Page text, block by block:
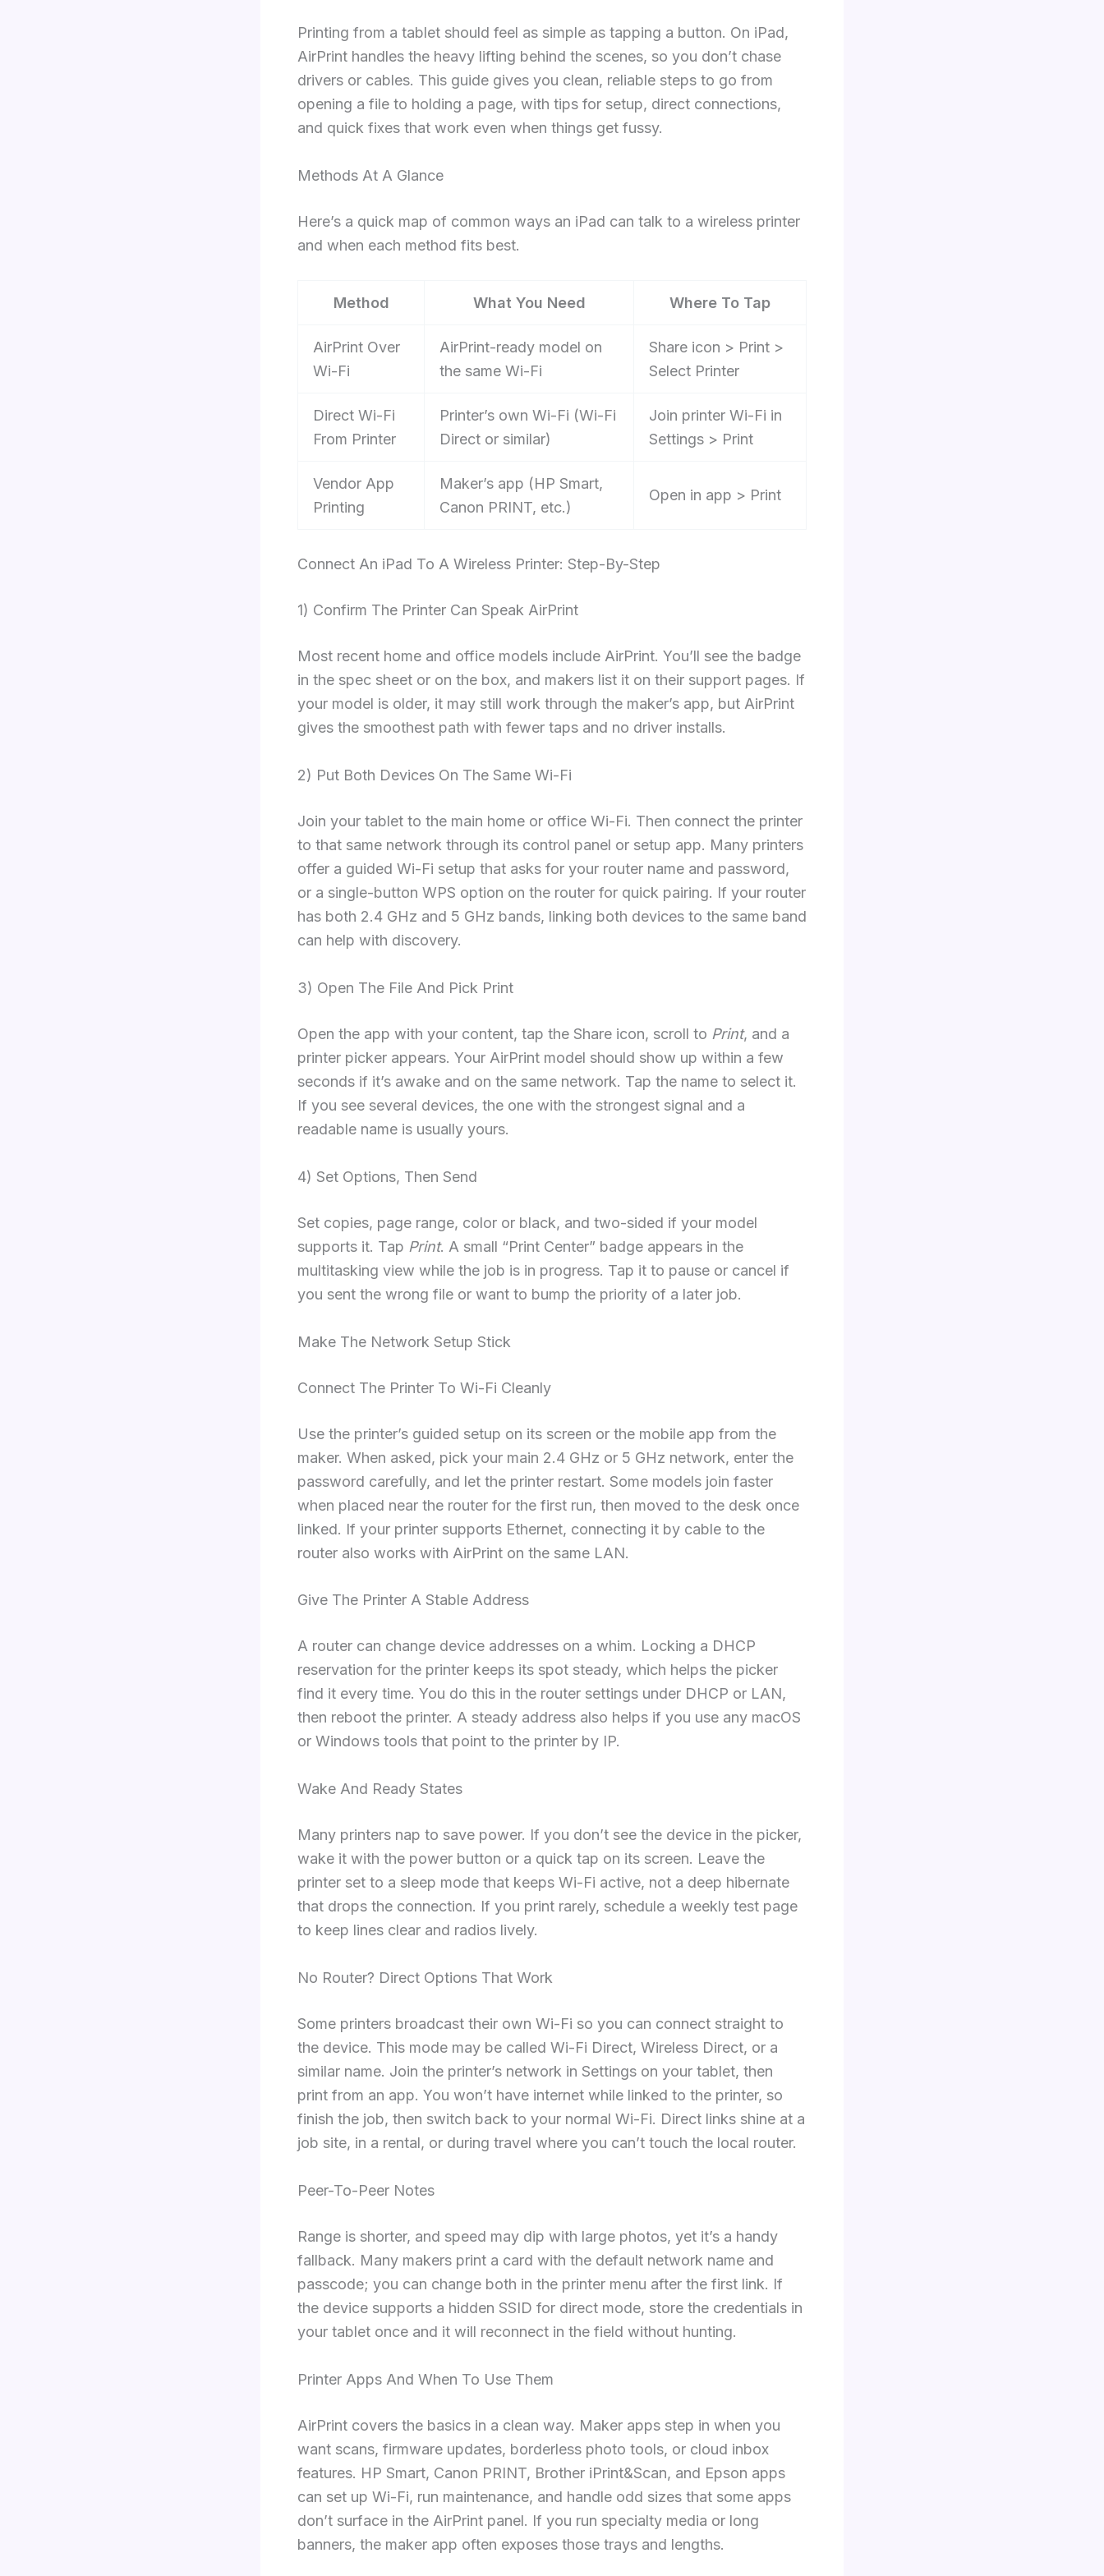
Printing from a tablet should feel as simple as tapping a button. On iPad,
AirPrint handles the heavy lifting behind the scenes, so you don’t chase
drivers or cables. This guide gives you clean, reliable steps to go from
opening a file to holding a page, with tips for setup, direct connections,
and quick fixes that work even when things get fussy.
Methods At A Glance
Here’s a quick map of common ways an iPad can talk to a wireless printer
and when each method fits best.
Method What You Need Where To Tap
AirPrint Over
Wi-Fi
AirPrint-ready model on
the same Wi-Fi
Share icon > Print >
Select Printer
Direct Wi-Fi
From Printer
Printer’s own Wi-Fi (Wi-Fi
Direct or similar)
Join printer Wi-Fi in
Settings > Print
Vendor App
Printing
Maker’s app (HP Smart,
Canon PRINT, etc.)
Open in app > Print
Connect An iPad To A Wireless Printer: Step-By-Step
1) Confirm The Printer Can Speak AirPrint
Most recent home and office models include AirPrint. You’ll see the badge
in the spec sheet or on the box, and makers list it on their support pages. If
your model is older, it may still work through the maker’s app, but AirPrint
gives the smoothest path with fewer taps and no driver installs.
2) Put Both Devices On The Same Wi-Fi
Join your tablet to the main home or office Wi-Fi. Then connect the printer
to that same network through its control panel or setup app. Many printers
offer a guided Wi-Fi setup that asks for your router name and password,
or a single-button WPS option on the router for quick pairing. If your router
has both 2.4 GHz and 5 GHz bands, linking both devices to the same band
can help with discovery.
3) Open The File And Pick Print
Open the app with your content, tap the Share icon, scroll to Print, and a
printer picker appears. Your AirPrint model should show up within a few
seconds if it’s awake and on the same network. Tap the name to select it.
If you see several devices, the one with the strongest signal and a
readable name is usually yours.
4) Set Options, Then Send
Set copies, page range, color or black, and two-sided if your model
supports it. Tap Print. A small “Print Center” badge appears in the
multitasking view while the job is in progress. Tap it to pause or cancel if
you sent the wrong file or want to bump the priority of a later job.
Make The Network Setup Stick
Connect The Printer To Wi-Fi Cleanly
Use the printer’s guided setup on its screen or the mobile app from the
maker. When asked, pick your main 2.4 GHz or 5 GHz network, enter the
password carefully, and let the printer restart. Some models join faster
when placed near the router for the first run, then moved to the desk once
linked. If your printer supports Ethernet, connecting it by cable to the
router also works with AirPrint on the same LAN.
Give The Printer A Stable Address
A router can change device addresses on a whim. Locking a DHCP
reservation for the printer keeps its spot steady, which helps the picker
find it every time. You do this in the router settings under DHCP or LAN,
then reboot the printer. A steady address also helps if you use any macOS
or Windows tools that point to the printer by IP.
Wake And Ready States
Many printers nap to save power. If you don’t see the device in the picker,
wake it with the power button or a quick tap on its screen. Leave the
printer set to a sleep mode that keeps Wi-Fi active, not a deep hibernate
that drops the connection. If you print rarely, schedule a weekly test page
to keep lines clear and radios lively.
No Router? Direct Options That Work
Some printers broadcast their own Wi-Fi so you can connect straight to
the device. This mode may be called Wi-Fi Direct, Wireless Direct, or a
similar name. Join the printer’s network in Settings on your tablet, then
print from an app. You won’t have internet while linked to the printer, so
finish the job, then switch back to your normal Wi-Fi. Direct links shine at a
job site, in a rental, or during travel where you can’t touch the local router.
Peer-To-Peer Notes
Range is shorter, and speed may dip with large photos, yet it’s a handy
fallback. Many makers print a card with the default network name and
passcode; you can change both in the printer menu after the first link. If
the device supports a hidden SSID for direct mode, store the credentials in
your tablet once and it will reconnect in the field without hunting.
Printer Apps And When To Use Them
AirPrint covers the basics in a clean way. Maker apps step in when you
want scans, firmware updates, borderless photo tools, or cloud inbox
features. HP Smart, Canon PRINT, Brother iPrint&Scan, and Epson apps
can set up Wi-Fi, run maintenance, and handle odd sizes that some apps
don’t surface in the AirPrint panel. If you run specialty media or long
banners, the maker app often exposes those trays and lengths.